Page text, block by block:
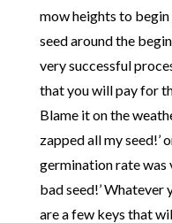
mow heights to
seed around the
very successful
that you will pay for
Blame it on the
zapped all my seed!’
germination rate was
bad seed!’ Whatever
are a few keys that